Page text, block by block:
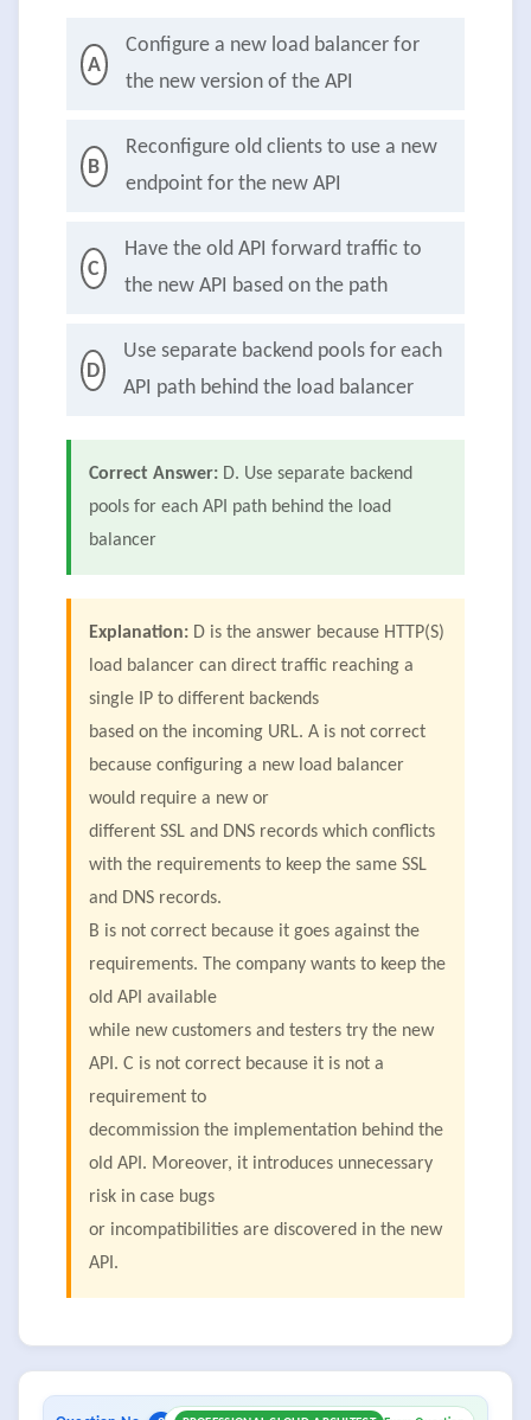
A
Configure a new load balancer for
the new version of the API
B
Reconfigure old clients to use a new
endpoint for the new API
C
Have the old API forward traffic to
the new API based on the path
D
Use separate backend pools for each
API path behind the load balancer
Correct Answer: D. Use separate backend
pools for each API path behind the load
balancer
Explanation: D is the answer because HTTP(S)
load balancer can direct traffic reaching a
single IP to different backends
based on the incoming URL. A is not correct
because configuring a new load balancer
would require a new or
different SSL and DNS records which conflicts
with the requirements to keep the same SSL
and DNS records.
B is not correct because it goes against the
requirements. The company wants to keep the
old API available
while new customers and testers try the new
API. C is not correct because it is not a
requirement to
decommission the implementation behind the
old API. Moreover, it introduces unnecessary
risk in case bugs
or incompatibilities are discovered in the new
API.